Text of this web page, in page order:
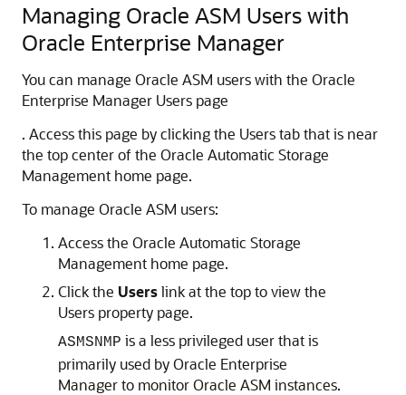
Managing Oracle ASM Users with
Oracle Enterprise Manager
You can manage Oracle ASM users with the Oracle
Enterprise Manager Users page
. Access this page by clicking the Users tab that is near
the top center of the Oracle Automatic Storage
Management home page.
To manage Oracle ASM users:
Access the Oracle Automatic Storage
Management home page.
Click the Userslink at the top to view the
Users property page.
ASMSNMP is a less privileged user that is
primarily used by Oracle Enterprise
Manager to monitor Oracle ASM instances.